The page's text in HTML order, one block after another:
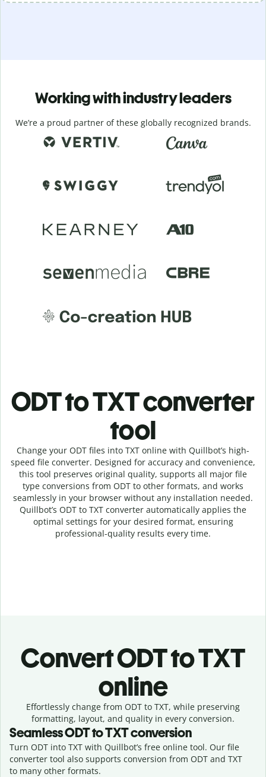
Working with industry leaders
We’re a proud partner of these globally recognized brands.
ODT to TXT converter
tool
Change your ODT files into TXT online with Quillbot’s high-
speed file converter. Designed for accuracy and convenience,
this tool preserves original quality, supports all major file
type conversions from ODT to other formats, and works
seamlessly in your browser without any installation needed.
Quillbot’s ODT to TXT converter automatically applies the
optimal settings for your desired format, ensuring
professional-quality results every time.
ConvertODT to TXT
online
Effortlessly change from ODT to TXT, while preserving
formatting, layout, and quality in every conversion.
SeamlessODTtoTXTconversion
Turn ODT into TXT with Quillbot’s free online tool. Our file
converter tool also supports conversion from ODT and TXT
to many other formats.